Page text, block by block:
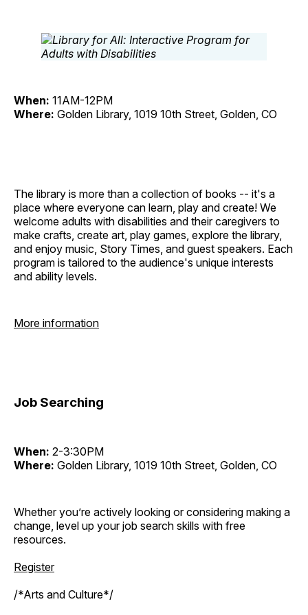
When: 11AM-12PM
Where: Golden Library, 1019 10th Street, Golden, CO
The library is more than a collection of books -- it's a
place where everyone can learn, play and create! We
welcome adults with disabilities and their caregivers to
make crafts, create art, play games, explore the library,
and enjoy music, Story Times, and guest speakers. Each
program is tailored to the audience's unique interests
and ability levels.
More information
Job Searching
When: 2-3:30PM
Where: Golden Library, 1019 10th Street, Golden, CO
Whether you’re actively looking or considering making a
change, level up your job search skills with free
resources.
Register
/*Arts and Culture*/